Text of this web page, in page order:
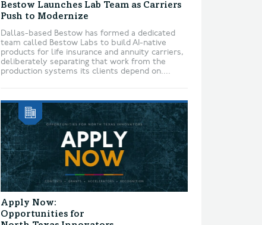
Bestow Launches Lab Team as Carriers
Push to Modernize
Dallas-based Bestow has formed a dedicated
team called Bestow Labs to build AI-native
products for life insurance and annuity carriers,
deliberately separating that work from the
production systems its clients depend on....
Apply Now:
Opportunities for